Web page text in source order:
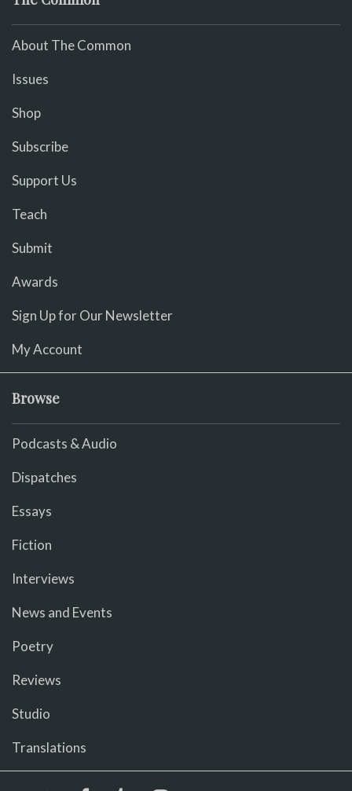
About The Common
Issues
Shop
Subscribe
Support Us
Teach
Submit
Awards
Sign Up for Our Newsletter
My Account
Browse
Podcasts & Audio
Dispatches
Essays
Fiction
Interviews
News and Events
Poetry
Reviews
Studio
Translations